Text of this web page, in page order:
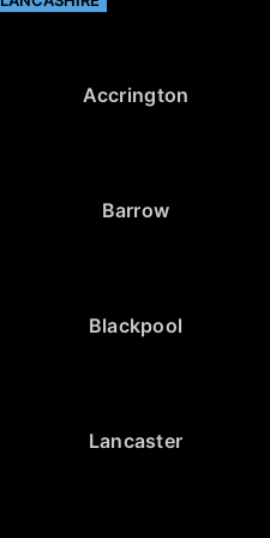
Accrington
Barrow
Blackpool
Lancaster